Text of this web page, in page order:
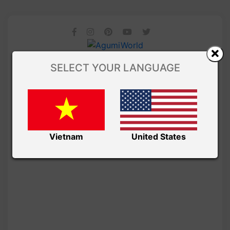
SELECT YOUR LANGUAGE
Vietnam United States